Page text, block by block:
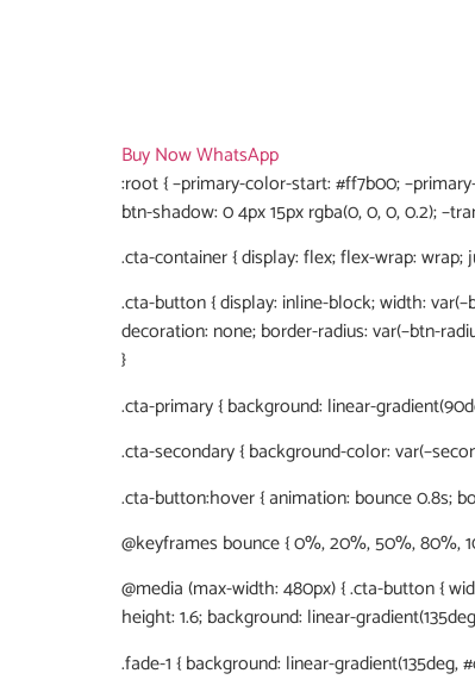
Buy NowWhatsApp
:root { –primary-color-start: #ff7b00;
btn-shadow: 0 4px 15px rgba(0, 0, 0, 0.2);
.cta-container { display: flex; flex-wrap:
.cta-button { display: inline-block; width:
decoration: none; border-radius: var(–btn-
}
.cta-primary { background: linear-
.cta-secondary { background-color:
.cta-button:hover { animation: bounce 0.8s;
@keyframes bounce { 0%, 20%, 50%, 80%,
@media (max-width: 480px) { .cta-button {
height: 1.6; background: linear-
.fade-1 { background: linear-gradient(135deg,